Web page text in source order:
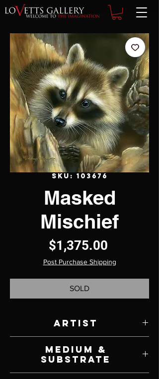
SKU: 103676
Masked
Mischief
$1,375.00
Post Purchase Shipping
SOLD
Artist
Medium &
Substrate